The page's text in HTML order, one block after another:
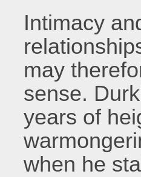
Intimacy
may
sense.
years of
when he